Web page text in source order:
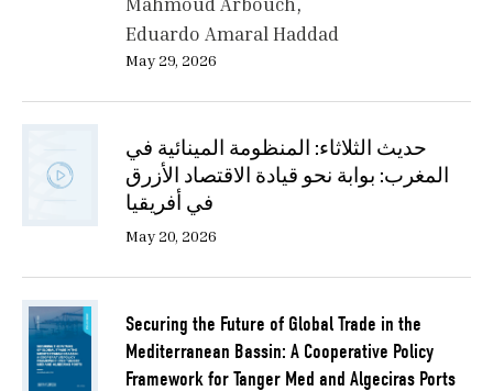
Eduardo Amaral Haddad
May 29, 2026
حديث الثلاثاء: المنظومة المينائية في
المغرب: بوابة نحو قيادة الاقتصاد الأزرق
في أفريقيا
May 20, 2026
Securing the Future of Global Trade in the
Mediterranean Bassin: A Cooperative Policy
Framework for Tanger Med and Algeciras Ports